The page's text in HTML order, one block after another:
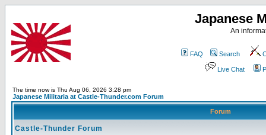
Japanese
An
FAQ Search
Live Chat
The time now is Thu Aug 06, 2026 3:28 pm
Japanese Militaria at Castle-Thunder.com Forum
Forum
Castle-Thunder Forum